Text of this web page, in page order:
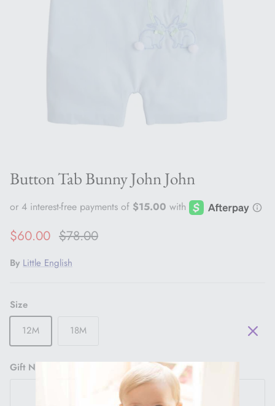
Button Tab Bunny John John
Sale price
$60.00 Regular price
$78.00
By Little English
Size
12M
18M
Gift Note